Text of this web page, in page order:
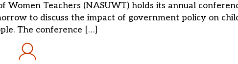
Women Teachers (NASUWT) holds its annual
to discuss the impact of government policy on
The conference […]